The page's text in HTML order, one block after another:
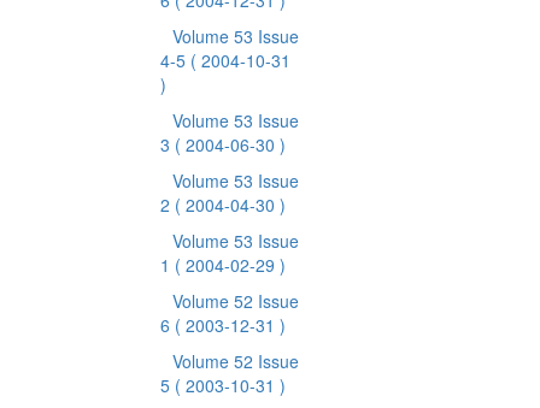
Volume 53 Issue
4-5 ( 2004-10-31
)
Volume 53 Issue
3 ( 2004-06-30 )
Volume 53 Issue
2 ( 2004-04-30 )
Volume 53 Issue
1 ( 2004-02-29 )
Volume 52 Issue
6 ( 2003-12-31 )
Volume 52 Issue
5 ( 2003-10-31 )